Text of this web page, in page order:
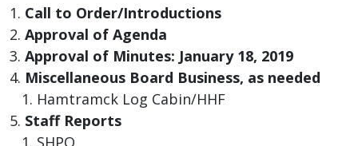
Call to Order/Introductions
Approval of Agenda
Approval of Minutes: January 18, 2019
Miscellaneous Board Business, as needed
​Hamtramck Log Cabin/HHF
​Staff Reports
SHPO